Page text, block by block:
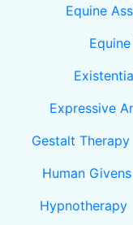
Equine
Expressive
Gestalt Therapy
Human
Hypnotherapy